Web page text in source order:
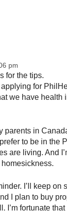
pm
for the tips.
applying for
we have health
parents in
to be in the
are living. And
I’ll keep on
I plan to buy
I’m fortunate